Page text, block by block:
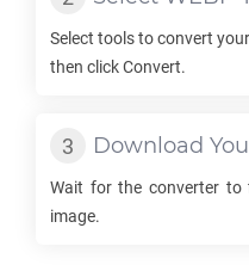
Select tools to convert your
then click Convert.
Download
Wait for the converter to
image.